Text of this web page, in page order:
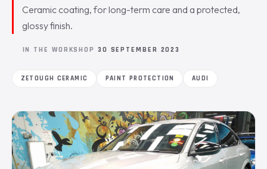
Ceramic coating, for long-term care and a protected,
glossy finish.
IN THE WORKSHOP 30 SEPTEMBER 2023
ZETOUGH CERAMIC PAINT PROTECTION AUDI